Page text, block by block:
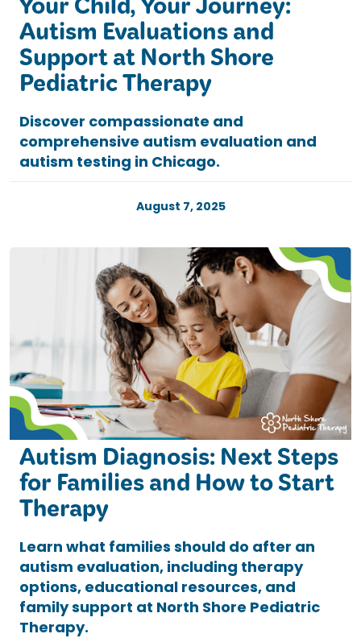
Your Child, Your Journey:
Autism Evaluations and
Support at North Shore
Pediatric Therapy
Discover compassionate and
comprehensive autism evaluation and
autism testing in Chicago.
August 7, 2025
Autism Diagnosis: Next Steps
for Families and How to Start
Therapy
Learn what families should do after an
autism evaluation, including therapy
options, educational resources, and
family support at North Shore Pediatric
Therapy.